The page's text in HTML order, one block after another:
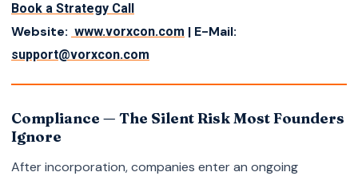
Book a Strategy Call
Website: www.vorxcon.com | E-Mail:
support@vorxcon.com
Compliance — The Silent Risk Most Founders
Ignore
After incorporation, companies enter an ongoing